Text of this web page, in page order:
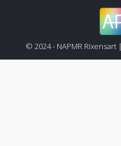
© 2024 - NAPMR Rixensart |